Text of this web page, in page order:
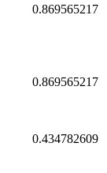
0.869565217
0.869565217
0.434782609